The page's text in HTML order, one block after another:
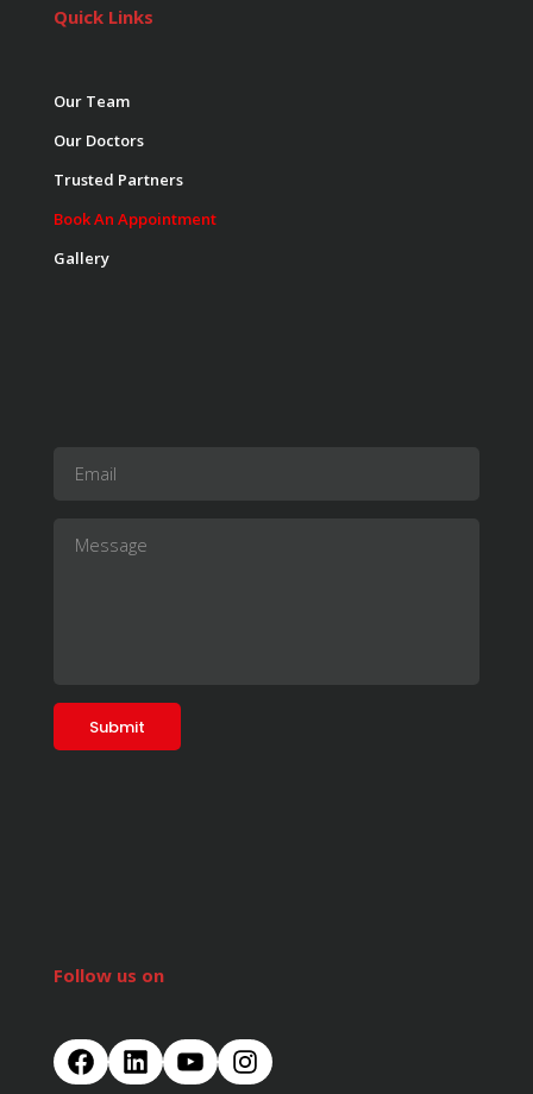
Quick Links
Our Team
Our Doctors
Trusted Partners
Book An Appointment
Gallery
Follow us on